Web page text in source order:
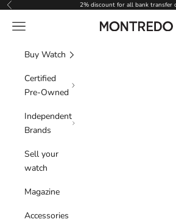
Skip to content
Previous 2% discount for all bank transfer
Montredo
Navigation menu
Buy Watch
Certified
Pre-Owned
Independent
Brands
Sell your
watch
Magazine
Accessories